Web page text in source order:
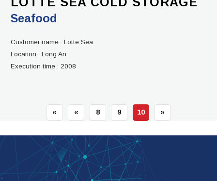
Seafood
Customer name : Lotte Sea
Location : Long An
Execution time : 2008
« « 8 9 10 »